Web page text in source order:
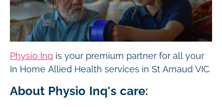
Physio Inq is your premium partner for all your
In Home Allied Health services in St Arnaud VIC.
About Physio Inq's care: